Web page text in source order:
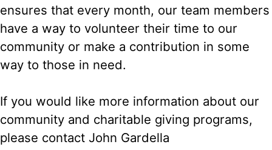
ensures that every month, our team members
have a way to volunteer their time to our
community or make a contribution in some
way to those in need.
If you would like more information about our
community and charitable giving programs,
please contact John Gardella